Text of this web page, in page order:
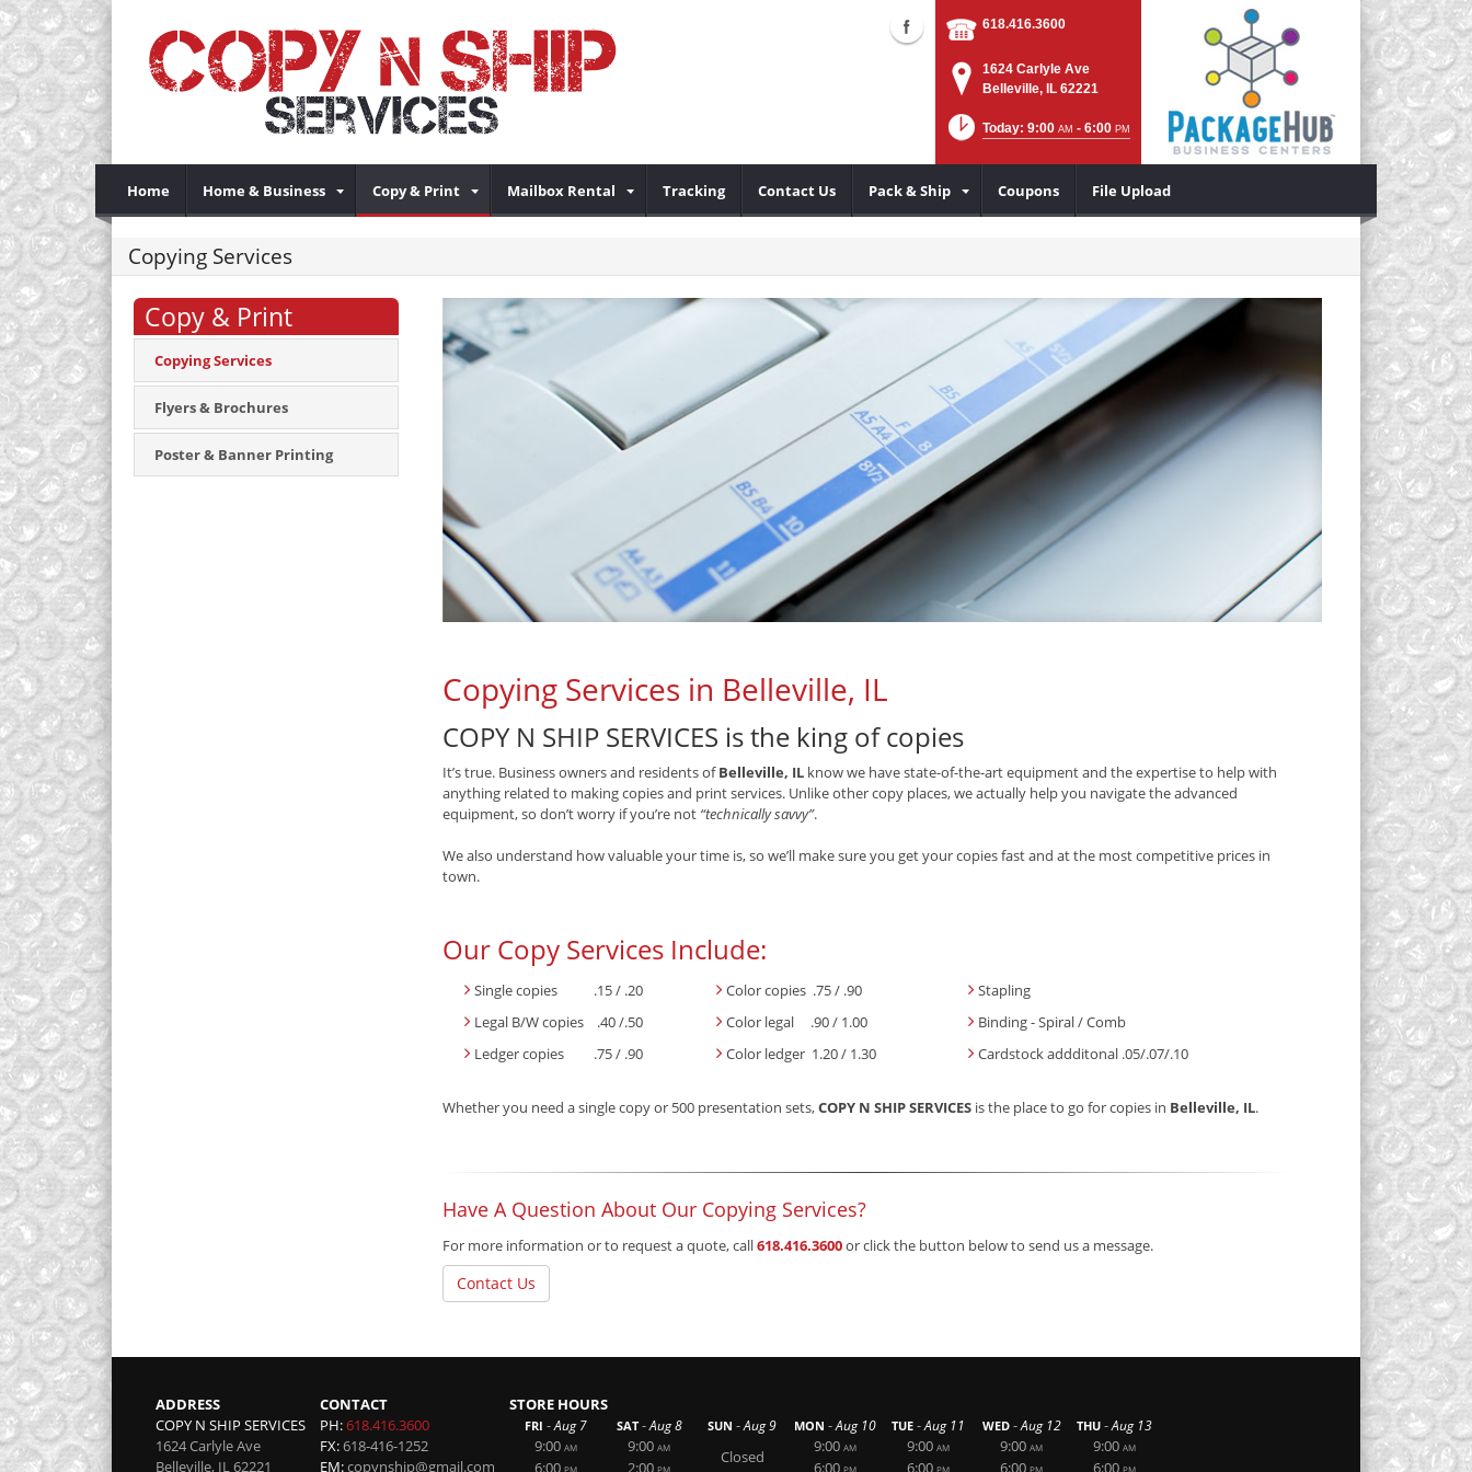
618.416.3600
1624 Carlyle Ave
Belleville, IL 62221
Today: 9:00 AM - 6:00 PM
Home Home & Business Copy & Print Mailbox Rental Tracking Contact Us Pack & Ship Coupons File Upload
Copying Services
Copy & Print
Copying Services
Flyers & Brochures
Poster & Banner Printing
Copying Services in Belleville, IL
COPY N SHIP SERVICES is the king of copies
It’s true. Business owners and residents ofBelleville, IL know we have state-of-the-art equipment and the expertise to help with
anything related to making copies and print services. Unlike other copy places, we actually help you navigate the advanced
equipment, so don’t worry if you’re not “technically savvy”.
We also understand how valuable your time is, so we’ll make sure you get your copies fast and at the most competitive prices in
town.
Our Copy Services Include:
Single copies .15 / .20 Color copies .75 / .90
Stapling
Legal B/W copies .40 /.50
Color legal .90 / 1.00
Binding - Spiral / Comb
Ledger copies .75 / .90
Color ledger 1.20 / 1.30 Cardstock addditonal .05/.07/.10
Whether you need a single copy or 500 presentation sets,COPY N SHIP SERVICES is the place to go for copies in Belleville, IL.
Have A Question About Our Copying Services?
For more information or to request a quote, call618.416.3600or click the button below to send us a message.
Contact Us
ADDRESS
COPY N SHIP SERVICES
1624 Carlyle Ave
Belleville, IL 62221
CONTACT
PH:618.416.3600
FX:618-416-1252
EM:copynship@gmail.com
STORE HOURS
FRI -Aug 7
9:00 AM
6:00 PM
SAT -Aug 8
9:00 AM
2:00 PM
SUN -Aug 9
Closed
MON -Aug 10
9:00 AM
6:00 PM
TUE -Aug 11
9:00 AM
6:00 PM
WED -Aug 12
9:00 AM
6:00 PM
THU -Aug 13
9:00 AM
6:00 PM